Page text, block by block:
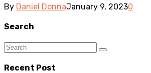
By Daniel DonnaJanuary 9, 20230
Search
Recent Post